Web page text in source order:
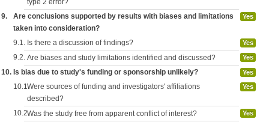
type 2 error?
9.
Are conclusions supported by results with biases and limitations
taken into consideration?
Yes
9.1. Is there a discussion of findings? Yes
9.2. Are biases and study limitations identified and discussed? Yes
10. Is bias due to study's funding or sponsorship unlikely? Yes
10.1.Were sources of funding and investigators' affiliations
described?
Yes
10.2.Was the study free from apparent conflict of interest? Yes